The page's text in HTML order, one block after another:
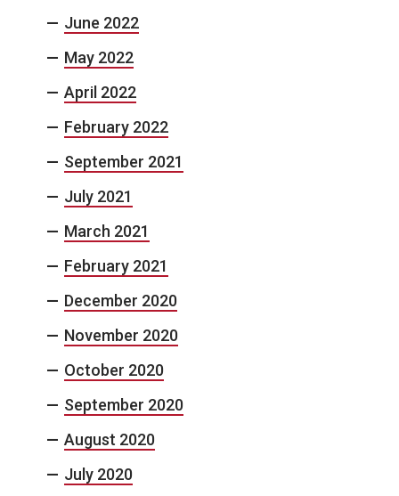
June 2022
May 2022
April 2022
February 2022
September 2021
July 2021
March 2021
February 2021
December 2020
November 2020
October 2020
September 2020
August 2020
July 2020